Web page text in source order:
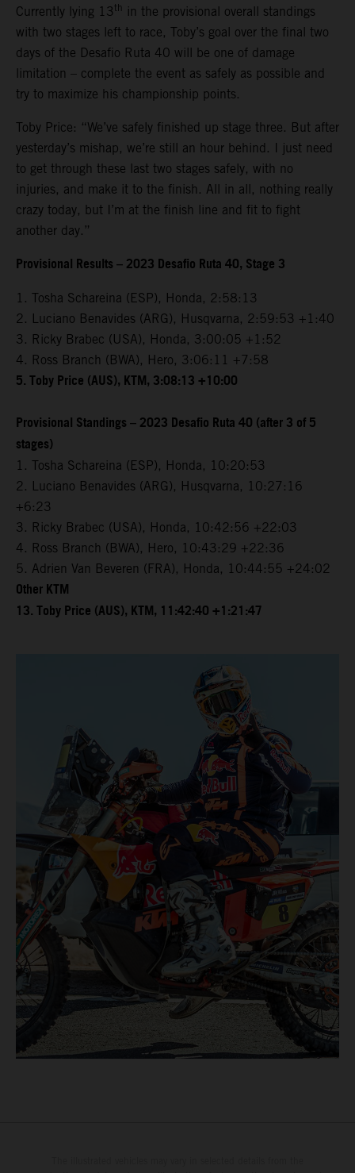
Currently lying 13 th in the provisional overall standings
with two stages left to race, Toby’s goal over the final two
days of the Desafio Ruta 40 will be one of damage
limitation – complete the event as safely as possible and
try to maximize his championship points.
Toby Price: “We’ve safely finished up stage three. But after
yesterday’s mishap, we’re still an hour behind. I just need
to get through these last two stages safely, with no
injuries, and make it to the finish. All in all, nothing really
crazy today, but I’m at the finish line and fit to fight
another day.”
Provisional Results – 2023 Desafio Ruta 40, Stage 3
1. Tosha Schareina (ESP), Honda, 2:58:13
2. Luciano Benavides (ARG), Husqvarna, 2:59:53 +1:40
3. Ricky Brabec (USA), Honda, 3:00:05 +1:52
4. Ross Branch (BWA), Hero, 3:06:11 +7:58
5. Toby Price (AUS), KTM, 3:08:13 +10:00
Provisional Standings – 2023 Desafio Ruta 40 (after 3 of 5
stages)
1. Tosha Schareina (ESP), Honda, 10:20:53
2. Luciano Benavides (ARG), Husqvarna, 10:27:16
+6:23
3. Ricky Brabec (USA), Honda, 10:42:56 +22:03
4. Ross Branch (BWA), Hero, 10:43:29 +22:36
5. Adrien Van Beveren (FRA), Honda, 10:44:55 +24:02
Other KTM
13. Toby Price (AUS), KTM, 11:42:40 +1:21:47